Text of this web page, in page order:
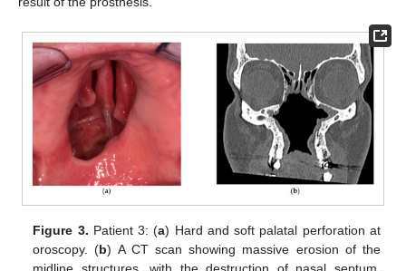
Figure 3. Patient 3: (a) Hard and soft palatal perforation at
oroscopy. (b) A CT scan showing massive erosion of the
midline structures, with the destruction of nasal septum,